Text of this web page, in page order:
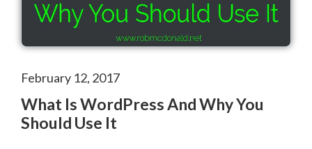
February 12, 2017
What Is WordPress And Why You
Should Use It